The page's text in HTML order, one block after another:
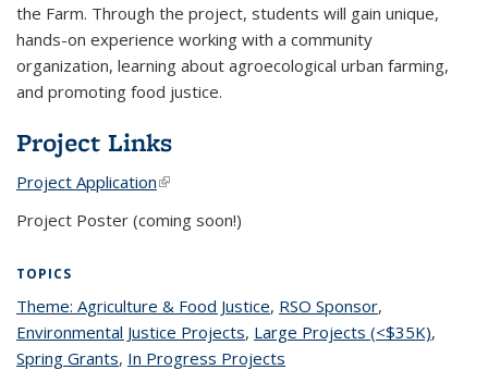
the Farm. Through the project, students will gain unique,
hands-on experience working with a community
organization, learning about agroecological urban farming,
and promoting food justice.
Project Links
Project Application(link is external)
Project Poster (coming soon!)
TOPICS
Theme: Agriculture & Food Justicetopic page
, RSO Sponsortopic page
,
Environmental Justice Projectstopic page
, Large Projects (<$35K)topic
,
Spring Grantstopic page
, In Progress Projects